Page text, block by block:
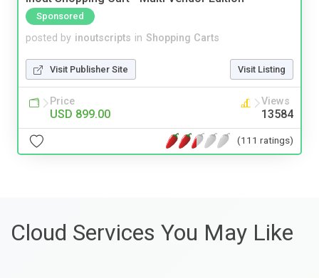
Sponsored
posted by inoutscripts in Shopping Carts
Visit Publisher Site Visit Listing
Price
USD 899.00
Views
13584
(111 ratings)
Cloud Services You May Like